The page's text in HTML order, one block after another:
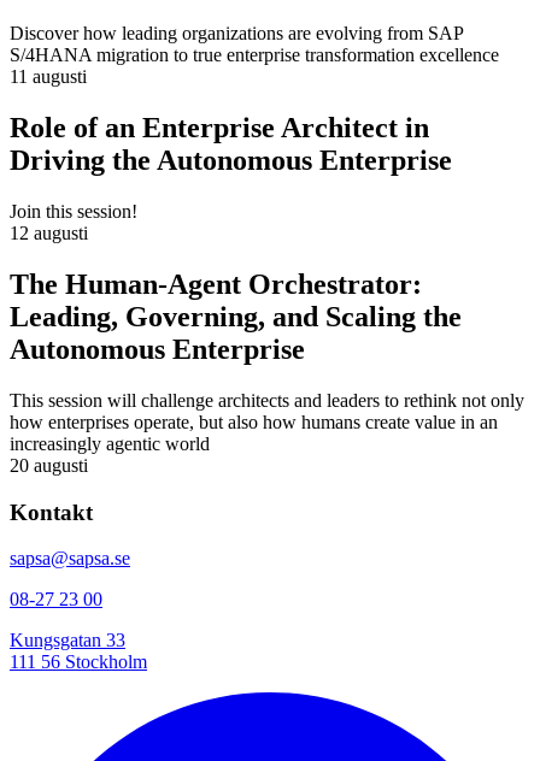
Discover how leading organizations are evolving from SAP
S/4HANA migration to true enterprise transformation excellence
11 augusti
Role of an Enterprise Architect in
Driving the Autonomous Enterprise
Join this session!
12 augusti
The Human-Agent Orchestrator:
Leading, Governing, and Scaling the
Autonomous Enterprise
This session will challenge architects and leaders to rethink not only
how enterprises operate, but also how humans create value in an
increasingly agentic world
20 augusti
Kontakt
sapsa@sapsa.se
08-27 23 00
Kungsgatan 33
111 56 Stockholm